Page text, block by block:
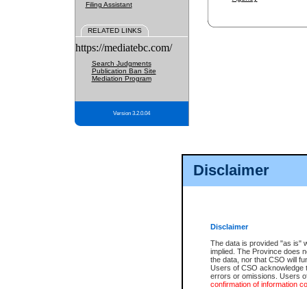
Disclaimer
Disclaimer
The data is provided "as is"
implied. The Province does
the data, nor that CSO will
Users of CSO acknowledge
errors or omissions. Users
confirmation of information
Filing Assistant
RELATED LINKS
https://mediatebc.com/
Search Judgments
Publication Ban Site
Mediation Program
Version 3.2.0.04